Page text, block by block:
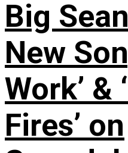
Big
New
Work’ &
Fires’ on